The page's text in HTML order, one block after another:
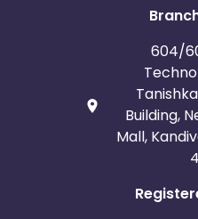
604/
Building,
Mall,